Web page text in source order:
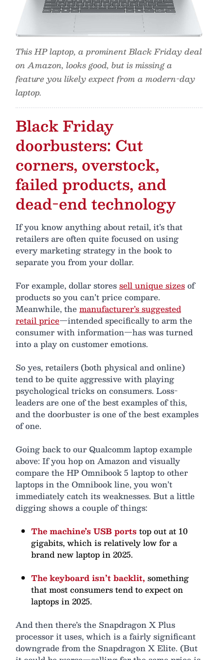
This HP laptop, a prominent Black Friday deal
on Amazon, looks good, but is missing a
feature you likely expect from a modern-day
laptop.
Black Friday
doorbusters: Cut
corners, overstock,
failed products, and
dead-end technology
If you know anything about retail, it’s that
retailers are often quite focused on using
every marketing strategy in the book to
separate you from your dollar.
For example, dollar storessell unique sizesof
products so you can’t price compare.
Meanwhile, themanufacturer’s suggested
retail price—intended specifically to arm the
consumer with information—has was turned
into a play on customer emotions.
So yes, retailers (both physical and online)
tend to be quite aggressive with playing
psychological tricks on consumers. Loss-
leaders are one of the best examples of this,
and the doorbuster is one of the best examples
of one.
Going back to our Qualcomm laptop example
above: If you hop on Amazon and visually
compare the HP Omnibook 5 laptop to other
laptops in the Omnibook line, you won’t
immediately catch its weaknesses. But a little
digging shows a couple of things:
The machine’s USB ports top out at 10
gigabits, which is relatively low for a
brand new laptop in 2025.
The keyboard isn’t backlit, something
that most consumers tend to expect on
laptops in 2025.
And then there’s the Snapdragon X Plus
processor it uses, which is a fairly significant
downgrade from the Snapdragon X Elite. (But